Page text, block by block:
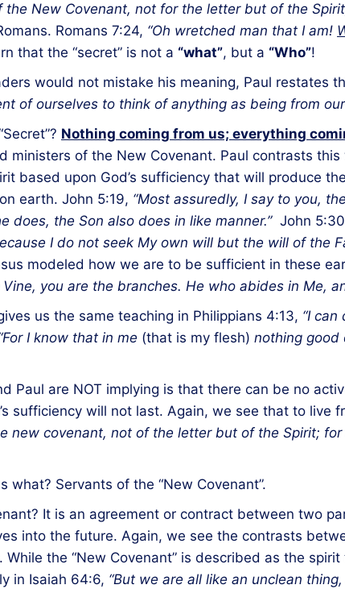
the New Covenant, not for the letter but of the
Romans 7:24, “Oh wretched man that I am!
that the “secret” is not a “what”, but a “Who”!
would not mistake his meaning, Paul restates
of ourselves to think of anything as being from
Nothing coming from us; everything
ministers of the New Covenant. Paul contrasts
based upon God’s sufficiency that will produce
earth. John 5:19, “Most assuredly, I say to you,
does, the Son also does in like manner.” John
I do not seek My own will but the will of the
modeled how we are to be sufficient in these
Vine, you are the branches. He who abides in Me,
us the same teaching in Philippians 4:13, “I
I know that in me (that is my flesh) nothing good
Paul are NOT implying is that there can be no
sufficiency will not last. Again, we see that to live
new covenant, not of the letter but of the Spirit;
what? Servants of the “New Covenant”.
It is an agreement or contract between two
into the future. Again, we see the contrasts
While the “New Covenant” is described as the
in Isaiah 64:6, “But we are all like an unclean